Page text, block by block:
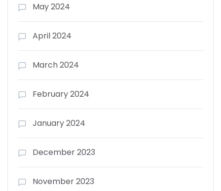
May 2024
April 2024
March 2024
February 2024
January 2024
December 2023
November 2023